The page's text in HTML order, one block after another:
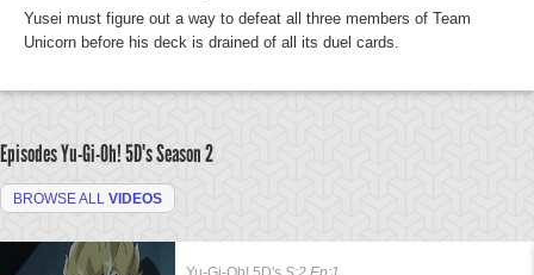
Yusei must figure out a way to defeat all three members of Team
Unicorn before his deck is drained of all its duel cards.
Episodes Yu-Gi-Oh! 5D'sSeason 2
BROWSE ALL VIDEOS